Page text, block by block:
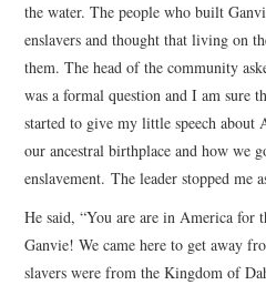
the water. The people who built
enslavers and thought that living on
them. The head of the community
was a formal question and I am sure
started to give my little speech
our ancestral birthplace and how we
enslavement. The leader stopped me
He said, “You are are in America for
Ganvie! We came here to get away
slavers were from the Kingdom of